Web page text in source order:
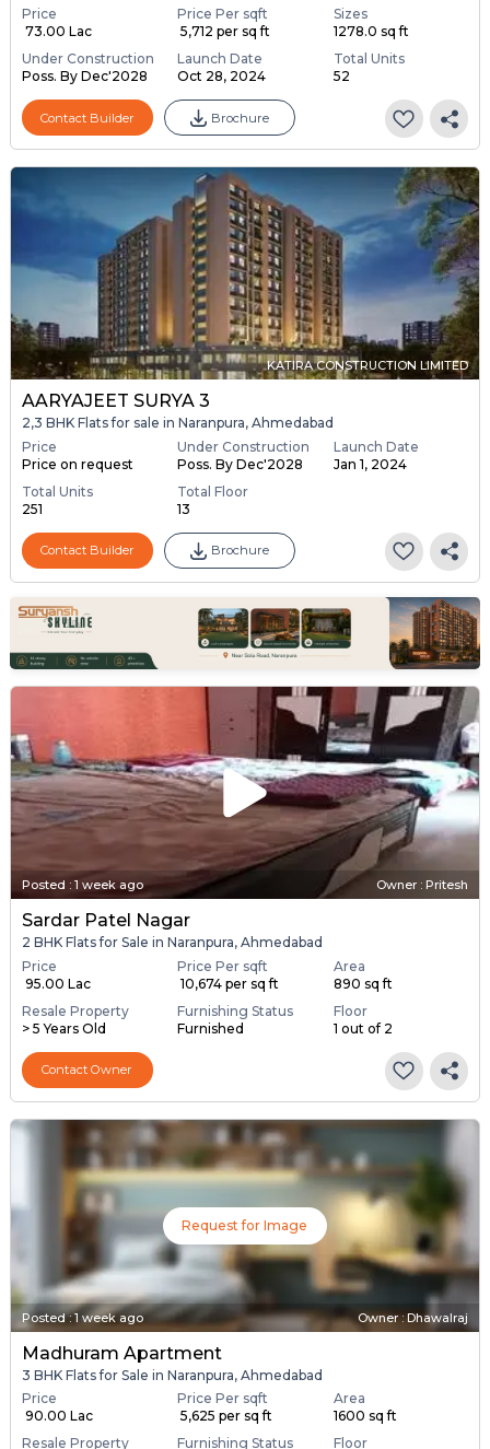
Price
₹ 73.00 Lac
Price Per sqft
₹ 5,712 per sq ft
Sizes
1278.0 sq ft
Under Construction
Poss. By Dec'2028
Launch Date
Oct 28, 2024
Total Units
52
Contact Builder Brochure
KATIRA CONSTRUCTION LIMITED
AARYAJEET SURYA 3
2,3 BHK Flats for sale in Naranpura, Ahmedabad
Price
Price on request
Under Construction
Poss. By Dec'2028
Launch Date
Jan 1, 2024
Total Units
251
Total Floor
13
Contact Builder Brochure
Posted : 1 week ago Owner : Pritesh
Sardar Patel Nagar
2 BHK Flats for Sale in Naranpura, Ahmedabad
Price
₹ 95.00 Lac
Price Per sqft
₹ 10,674 per sq ft
Area
890 sq ft
Resale Property
> 5 Years Old
Furnishing Status
Furnished
Floor
1 out of 2
Contact Owner
Request for Image
Posted:1 week ago Owner : Dhawalraj
Madhuram Apartment
3 BHK Flats for Sale in Naranpura, Ahmedabad
Price
₹ 90.00 Lac
Price Per sqft
₹ 5,625 per sq ft
Area
1600 sq ft
Resale Property
Furnishing Status Floor